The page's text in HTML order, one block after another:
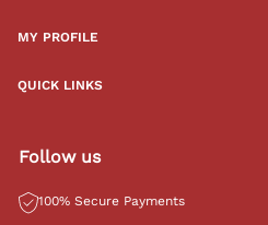
MY PROFILE
QUICK LINKS
Follow us
100% Secure Payments